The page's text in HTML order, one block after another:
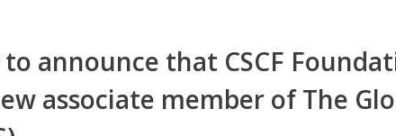
to announce that CSCF
associate member of The